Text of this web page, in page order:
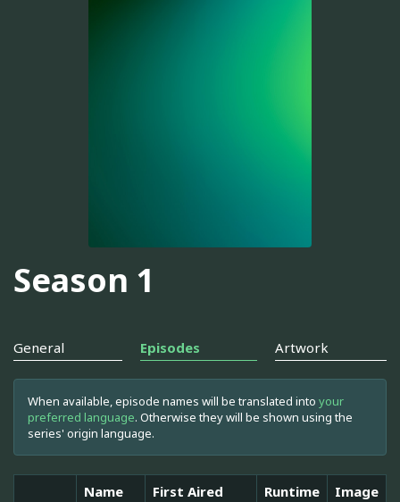
Season 1
General Episodes Artwork
When available, episode names will be translated into your
preferred language. Otherwise they will be shown using the
series' origin language.
Name First Aired Runtime
Image